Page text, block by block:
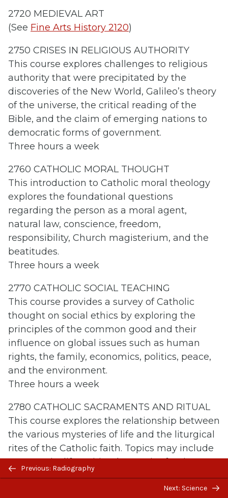
2720 MEDIEVAL ART
(See Fine Arts History 2120)
2750 CRISES IN RELIGIOUS AUTHORITY
This course explores challenges to religious
authority that were precipitated by the
discoveries of the New World, Galileo’s theory
of the universe, the critical reading of the
Bible, and the claim of emerging nations to
democratic forms of government.
Three hours a week
2760 CATHOLIC MORAL THOUGHT
This introduction to Catholic moral theology
explores the foundational questions
regarding the person as a moral agent,
natural law, conscience, freedom,
responsibility, Church magisterium, and the
beatitudes.
Three hours a week
2770 CATHOLIC SOCIAL TEACHING
This course provides a survey of Catholic
thought on social ethics by exploring the
principles of the common good and their
influence on global issues such as human
rights, the family, economics, politics, peace,
and the environment.
Three hours a week
2780 CATHOLIC SACRAMENTS AND RITUAL
This course explores the relationship between
the various mysteries of life and the liturgical
rites of the Catholic faith. Topics may include
community life, spiritual maturity, forgiveness,
marriage, suffering, and death.
Previous/next
navigation
Previous: Radiography
Next: Science